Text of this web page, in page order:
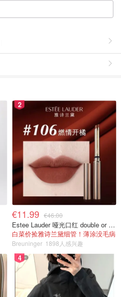
2
€11.99 €46.00
Estee Lauder 哑光口红 double or nothing色号
白菜价捡雅诗兰黛细管！薄涂没毛病
Breuninger 1898人感兴趣
4